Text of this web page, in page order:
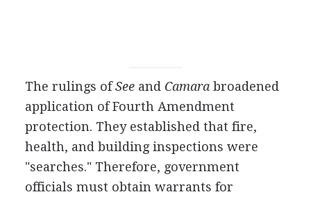
The rulings ofSeeand Camara broadened
application of Fourth Amendment
protection. They established that fire,
health, and building inspections were
"searches." Therefore, government
officials must obtain warrants for